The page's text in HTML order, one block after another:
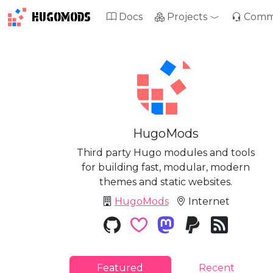
HUGOMODS Docs Projects
HugoMods
Third party Hugo modules and tools
for building fast, modular, modern
themes and static websites.
HugoMods
Internet
Featured Recent